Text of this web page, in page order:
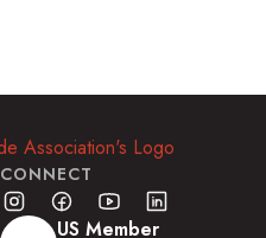
CONNECT
US Member